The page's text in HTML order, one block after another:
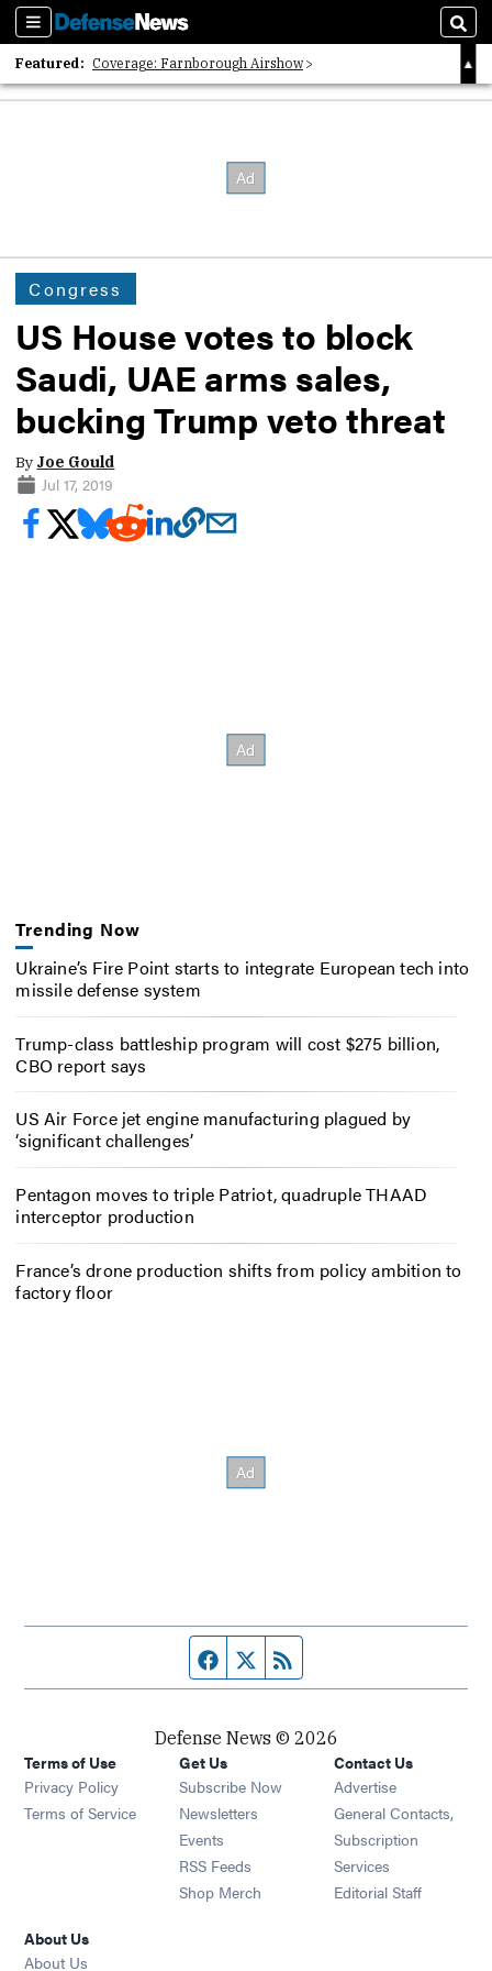
Sections
Featured: Coverage: Farnborough Airshow
2026 Strategic Architects List
Congress
US House votes to block
Saudi, UAE arms sales,
bucking Trump veto threat
By Joe Gould
Jul 17, 2019
Trending Now
Ukraine’s Fire Point starts to integrate European tech into
missile defense system
Trump-class battleship program will cost $275 billion,
CBO report says
US Air Force jet engine manufacturing plagued by
‘significant challenges’
Pentagon moves to triple Patriot, quadruple THAAD
interceptor production
France’s drone production shifts from policy ambition to
factory floor
Facebook page
Twitter feed
Defense News © 2026
Terms of Use
Privacy Policy
Terms of Service
Get Us
Subscribe Now
Newsletters Opens in new window
Events Opens in new window
RSS Feeds Opens in new window
Shop Merch Opens in new window
Contact Us
Advertise
General Contacts,
Subscription
Services
Editorial Staff
About Us
About Us